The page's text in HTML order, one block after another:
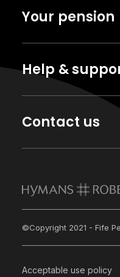
Your pension
Help &
Contact us
©Copyright 2021 - Fife
Acceptable use policy